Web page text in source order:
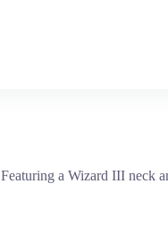
Featuring a Wizard III neck